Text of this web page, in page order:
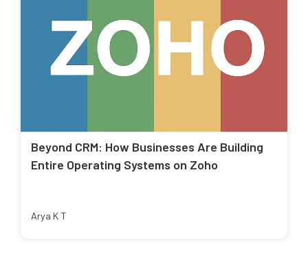
Beyond CRM: How Businesses Are Building
Entire Operating Systems on Zoho
Arya K T